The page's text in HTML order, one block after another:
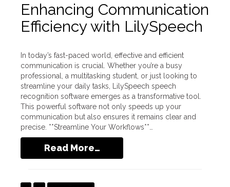
Enhancing Communication
Efficiency with LilySpeech
In today’s fast-paced world, effective and efficient
communication is crucial. Whether you’re a busy
professional, a multitasking student, or just looking to
streamline your daily tasks, LilySpeech speech
recognition software emerges as a transformative tool.
This powerful software not only speeds up your
communication but also ensures it remains clear and
precise. **Streamline Your Workflows**…
Read More…